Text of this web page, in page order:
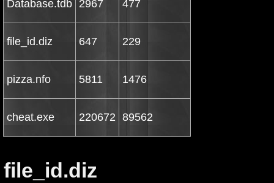
Database.tdb 2967 477
file_id.diz 647 229
pizza.nfo 5811 1476
cheat.exe 220672 89562
file_id.diz